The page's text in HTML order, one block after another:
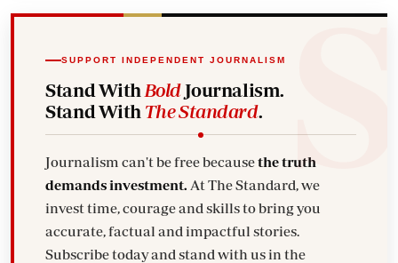
SUPPORT INDEPENDENT JOURNALISM
Stand With BoldJournalism.
Stand With The Standard.
Journalism can't be free becausethe truth
demands investment. At The Standard, we
invest time, courage and skills to bring you
accurate, factual and impactful stories.
Subscribe today and stand with us in the